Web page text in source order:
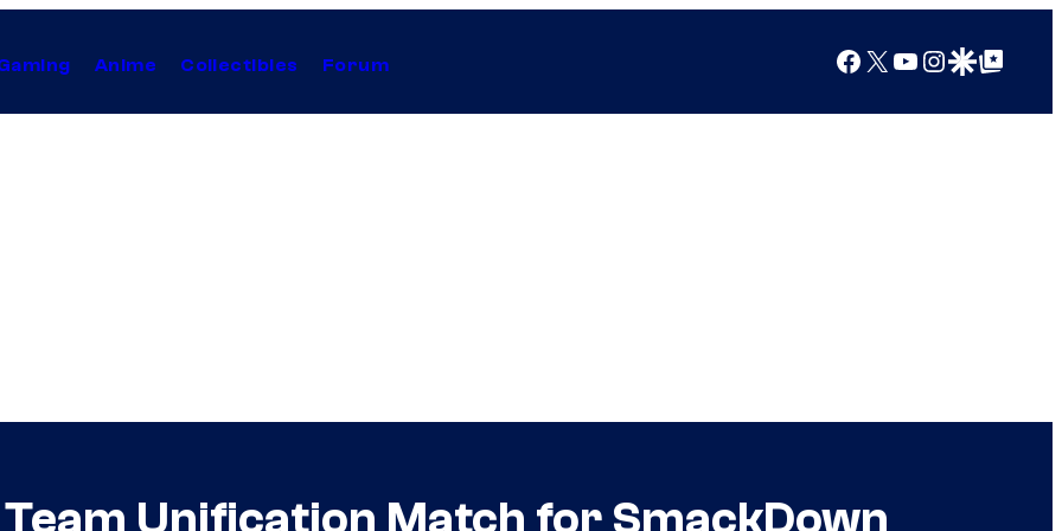
Anime Collectibles Forum Facebook
X YouTube
Instagram
Google Discover
Google Top Posts
Unification Match for SmackDown